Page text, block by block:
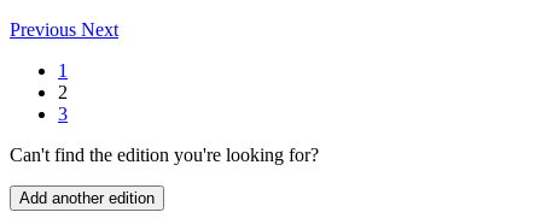
Previous Next
1
2
3
Can't find the edition you're looking for?
Add another edition